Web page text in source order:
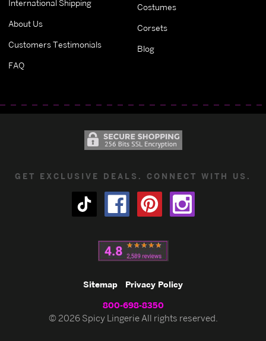
International Shipping
About Us
Customers Testimonials
FAQ
Costumes
Corsets
Blog
GET EXCLUSIVE DEALS. CONNECT WITH US.
Sitemap Privacy Policy
800-698-8350
© 2026 Spicy Lingerie All rights reserved.